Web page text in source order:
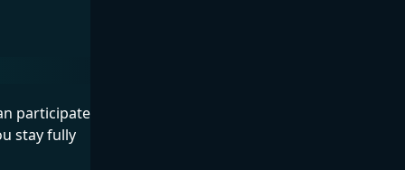
participate
stay fully